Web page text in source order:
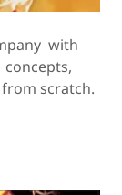
with
scratch.